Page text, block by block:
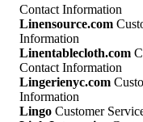
Contact Information
Linensource.com
Information
Linentablecloth.com
Contact Information
Lingerienyc.com
Information
Lingo Customer